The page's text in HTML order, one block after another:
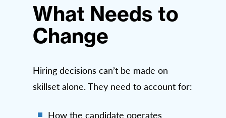
What Needs to
Change
Hiring decisions can’t be made on
skillset alone. They need to account for:
How the candidate operates